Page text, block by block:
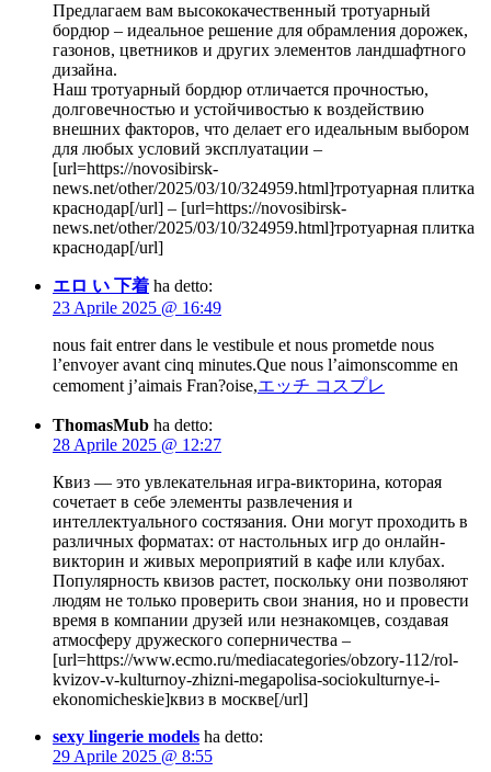
Предлагаем вам высококачественный тротуарный
бордюр – идеальное решение для обрамления дорожек,
газонов, цветников и других элементов ландшафтного
дизайна.
Наш тротуарный бордюр отличается прочностью,
долговечностью и устойчивостью к воздействию
внешних факторов, что делает его идеальным выбором
для любых условий эксплуатации –
[url=https://novosibirsk-
news.net/other/2025/03/10/324959.html]тротуарная плитка
краснодар[/url] – [url=https://novosibirsk-
news.net/other/2025/03/10/324959.html]тротуарная плитка
краснодар[/url]
エロ い 下着 ha detto:
23 Aprile 2025 @ 16:49
nous fait entrer dans le vestibule et nous prometde nous
l’envoyer avant cinq minutes.Que nous l’aimonscomme en
cemoment j’aimais Fran?oise,エッチ コスプレ
ThomasMub ha detto:
28 Aprile 2025 @ 12:27
Квиз — это увлекательная игра-викторина, которая
сочетает в себе элементы развлечения и
интеллектуального состязания. Они могут проходить в
различных форматах: от настольных игр до онлайн-
викторин и живых мероприятий в кафе или клубах.
Популярность квизов растет, поскольку они позволяют
людям не только проверить свои знания, но и провести
время в компании друзей или незнакомцев, создавая
атмосферу дружеского соперничества –
[url=https://www.ecmo.ru/mediacategories/obzory-112/rol-
kvizov-v-kulturnoy-zhizni-megapolisa-sociokulturnye-i-
ekonomicheskie]квиз в москве[/url]
sexy lingerie models ha detto:
29 Aprile 2025 @ 8:55